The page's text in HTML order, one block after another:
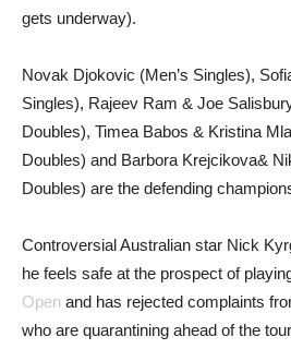
gets underway).
Novak Djokovic (Men’s Singles),
Singles), Rajeev Ram & Joe
Doubles), Timea Babos & Kristina
Doubles) and Barbora Krejcikova&
Doubles) are the defending
Controversial Australian star Nick
he feels safe at the prospect of
Open and has rejected complaints
who are quarantining ahead of the